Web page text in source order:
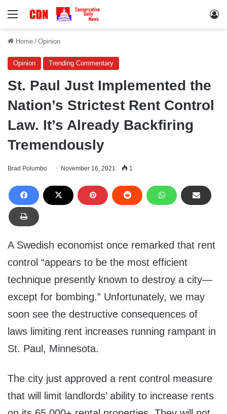
Menu
Home / Opinion
Opinion Trending Commentary
St. Paul Just Implemented the
Nation’s Strictest Rent Control
Law. It’s Already Backfiring
Tremendously
Brad Polumbo November 16, 2021 1
A Swedish economist once remarked that rent
control “appears to be the most efficient
technique presently known to destroy a city—
except for bombing.” Unfortunately, we may
soon see the destructive consequences of
laws limiting rent increases running rampant in
St. Paul, Minnesota.
The city just approved a rent control measure
that will limit landlords’ ability to increase rents